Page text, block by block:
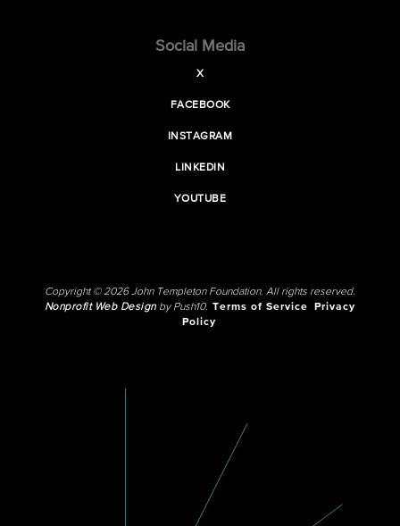
Social Media
X
FACEBOOK
INSTAGRAM
LINKEDIN
YOUTUBE
Copyright © 2026 John Templeton Foundation. All rights reserved.
Nonprofit Web Designby Push10. Terms of Service
Privacy
Policy